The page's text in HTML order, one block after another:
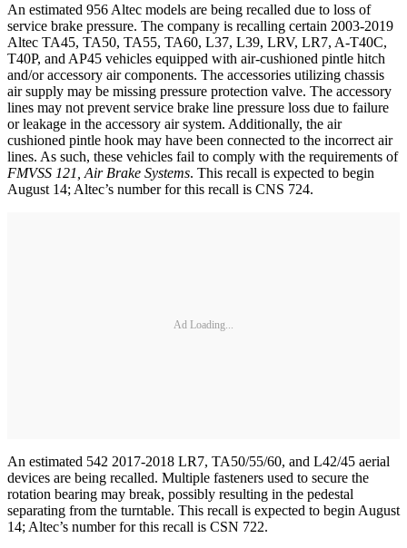
An estimated 956 Altec models are being recalled due to loss of
service brake pressure. The company is recalling certain 2003-2019
Altec TA45, TA50, TA55, TA60, L37, L39, LRV, LR7, A-T40C,
T40P, and AP45 vehicles equipped with air-cushioned pintle hitch
and/or accessory air components. The accessories utilizing chassis
air supply may be missing pressure protection valve. The accessory
lines may not prevent service brake line pressure loss due to failure
or leakage in the accessory air system. Additionally, the air
cushioned pintle hook may have been connected to the incorrect air
lines. As such, these vehicles fail to comply with the requirements of
FMVSS 121, Air Brake Systems. This recall is expected to begin
August 14; Altec’s number for this recall is CNS 724.
Ad Loading...
An estimated 542 2017-2018 LR7, TA50/55/60, and L42/45 aerial
devices are being recalled. Multiple fasteners used to secure the
rotation bearing may break, possibly resulting in the pedestal
separating from the turntable. This recall is expected to begin August
14; Altec’s number for this recall is CSN 722.